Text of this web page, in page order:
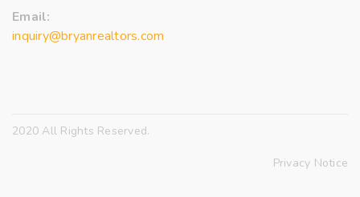
Email:
inquiry@bryanrealtors.com
2020 All Rights Reserved.
Privacy Notice